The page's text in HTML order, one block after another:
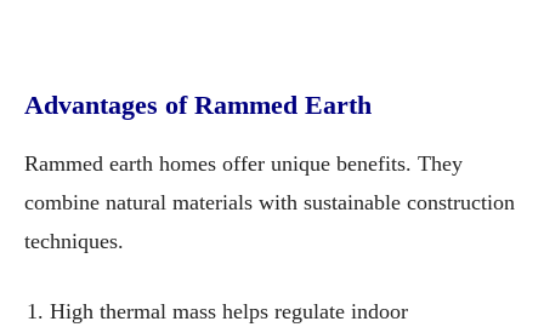
Advantages of Rammed Earth
Rammed earth homes offer unique benefits. They
combine natural materials with sustainable construction
techniques.
High thermal mass helps regulate indoor